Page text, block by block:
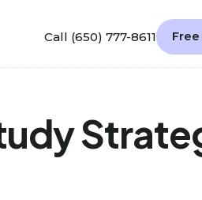
Call (650) 777-8611